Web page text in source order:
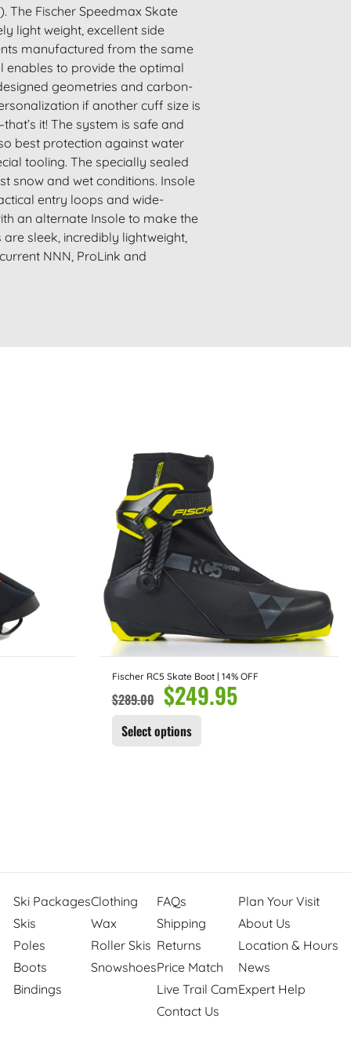
The Fischer Speedmax Skate
light weight, excellent side
manufactured from the same
enables to provide the optimal
geometries and carbon-
if another cuff size is
it! The system is safe and
best protection against water
tooling. The specially sealed
snow and wet conditions. Insole
entry loops and wide-
an alternate Insole to make the
sleek, incredibly lightweight,
NNN, ProLink and
Fischer RC5 Skate Boot | 14% OFF
$289.00 $249.95
Select options
Ski Packages
Skis
Poles
Boots
Bindings
Clothing
Wax
Roller Skis
Snowshoes
FAQs
Shipping
Returns
Price Match
Live Trail Cam
Contact Us
Plan Your Visit
About Us
Location & Hours
News
Expert Help